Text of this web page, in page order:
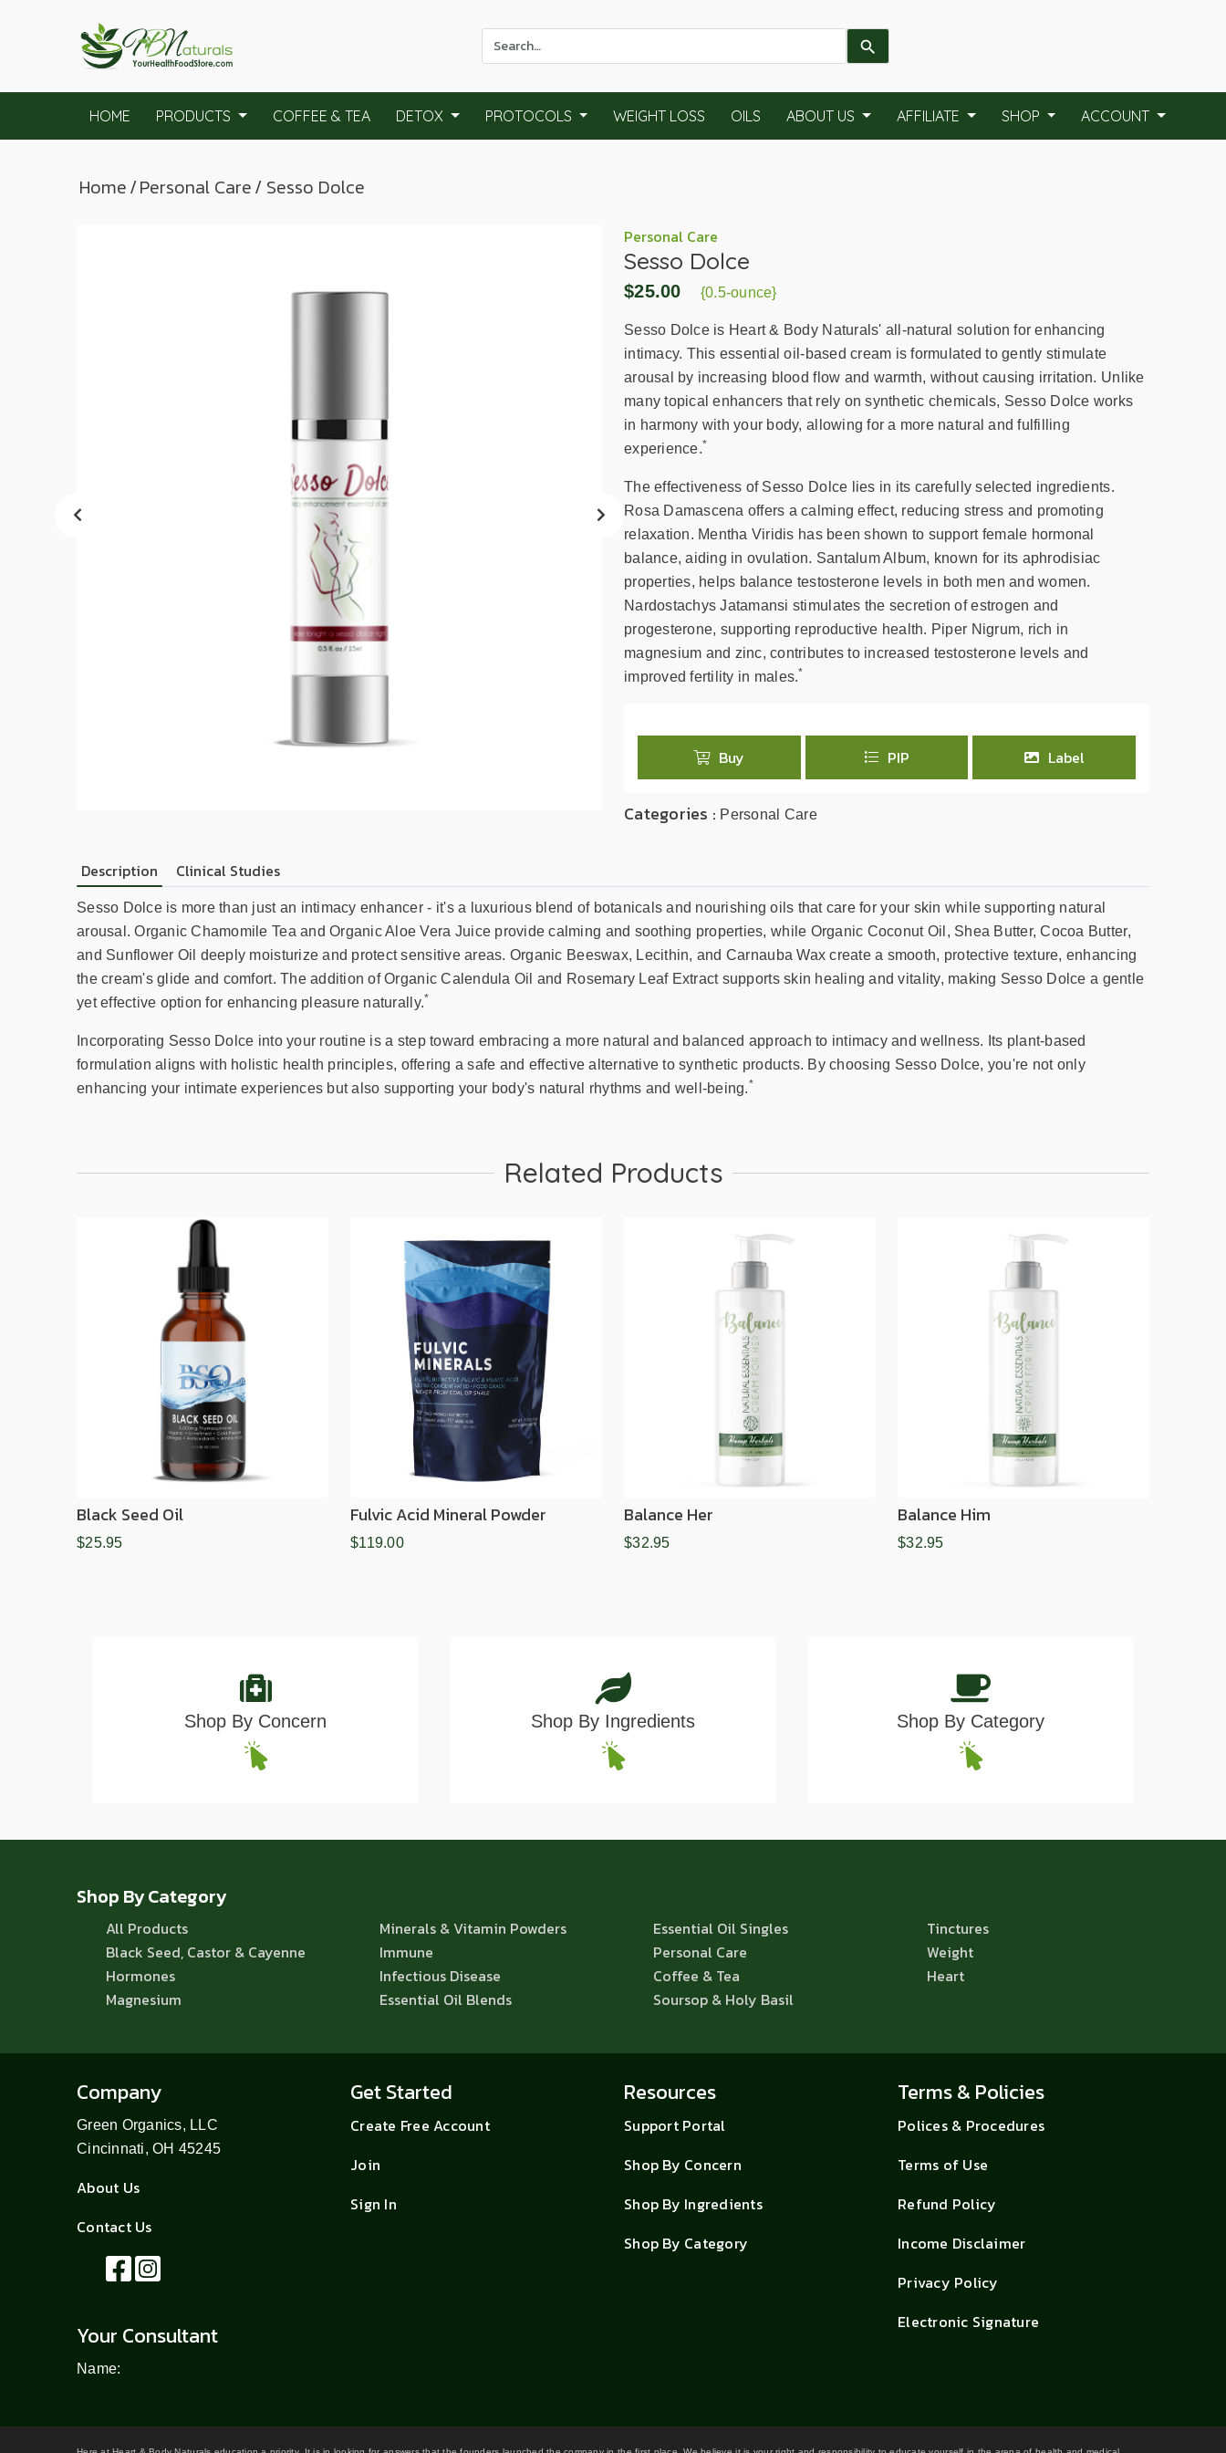
Use
the
down
HOME PRODUCTS COFFEE & TEA DETOX PROTOCOLS WEIGHT LOSS OILS ABOUT US AFFILIATE SHOP ACCOUNT
Home/Personal Care/ Sesso Dolce
Personal Care
Sesso Dolce
$25.00 {0.5-ounce}
Sesso Dolce is Heart & Body Naturals' all-natural solution for enhancing
intimacy. This essential oil-based cream is formulated to gently stimulate
arousal by increasing blood flow and warmth, without causing irritation. Unlike
many topical enhancers that rely on synthetic chemicals, Sesso Dolce works
in harmony with your body, allowing for a more natural and fulfilling
experience.*
The effectiveness of Sesso Dolce lies in its carefully selected ingredients.
Rosa Damascena offers a calming effect, reducing stress and promoting
relaxation. Mentha Viridis has been shown to support female hormonal
balance, aiding in ovulation. Santalum Album, known for its aphrodisiac
properties, helps balance testosterone levels in both men and women.
Nardostachys Jatamansi stimulates the secretion of estrogen and
progesterone, supporting reproductive health. Piper Nigrum, rich in
magnesium and zinc, contributes to increased testosterone levels and
improved fertility in males.*
Buy PIP Label
Categories : Personal Care
Description Clinical Studies
Sesso Dolce is more than just an intimacy enhancer - it's a luxurious blend of botanicals and nourishing oils that care for your skin while supporting natural
arousal. Organic Chamomile Tea and Organic Aloe Vera Juice provide calming and soothing properties, while Organic Coconut Oil, Shea Butter, Cocoa Butter,
and Sunflower Oil deeply moisturize and protect sensitive areas. Organic Beeswax, Lecithin, and Carnauba Wax create a smooth, protective texture, enhancing
the cream's glide and comfort. The addition of Organic Calendula Oil and Rosemary Leaf Extract supports skin healing and vitality, making Sesso Dolce a gentle
yet effective option for enhancing pleasure naturally.*
Incorporating Sesso Dolce into your routine is a step toward embracing a more natural and balanced approach to intimacy and wellness. Its plant-based
formulation aligns with holistic health principles, offering a safe and effective alternative to synthetic products. By choosing Sesso Dolce, you're not only
enhancing your intimate experiences but also supporting your body's natural rhythms and well-being.*
Related Products
Black Seed Oil
$25.95
Fulvic Acid Mineral Powder
$119.00
Balance Her
$32.95
Balance Him
$32.95
Shop By Concern Shop By Ingredients Shop By Category
Shop By Category
All Products
Black Seed, Castor & Cayenne
Hormones
Magnesium
Minerals & Vitamin Powders
Immune
Infectious Disease
Essential Oil Blends
Essential Oil Singles
Personal Care
Coffee & Tea
Soursop & Holy Basil
Tinctures
Weight
Heart
Company
Green Organics, LLC
Cincinnati, OH 45245
About Us
Contact Us
Your Consultant
Name:
Get Started
Create Free Account
Join
Sign In
Resources
Support Portal
Shop By Concern
Shop By Ingredients
Shop By Category
Terms & Policies
Polices & Procedures
Terms of Use
Refund Policy
Income Disclaimer
Privacy Policy
Electronic Signature